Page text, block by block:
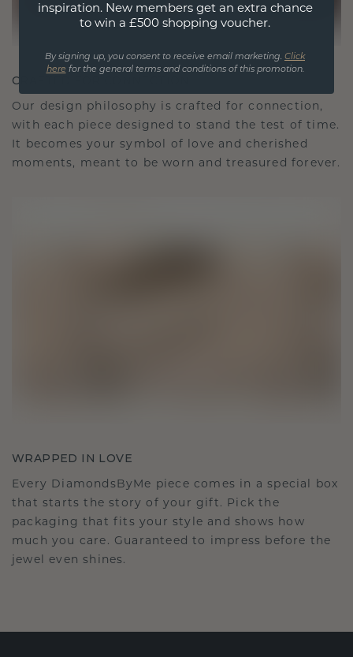
CRAFTED FOR CONNECTION
Our design philosophy is crafted for connection,
with each piece designed to stand the test of time.
It becomes your symbol of love and cherished
moments, meant to be worn and treasured forever.
WRAPPED IN LOVE
Every DiamondsByMe piece comes in a special box
that starts the story of your gift. Pick the
packaging that fits your style and shows how
much you care. Guaranteed to impress before the
jewel even shines.
inspiration. New members get an extra chance
to win a £500 shopping voucher.
By signing up, you consent to receive email marketing. Click
here for the general terms and conditions of this promotion.